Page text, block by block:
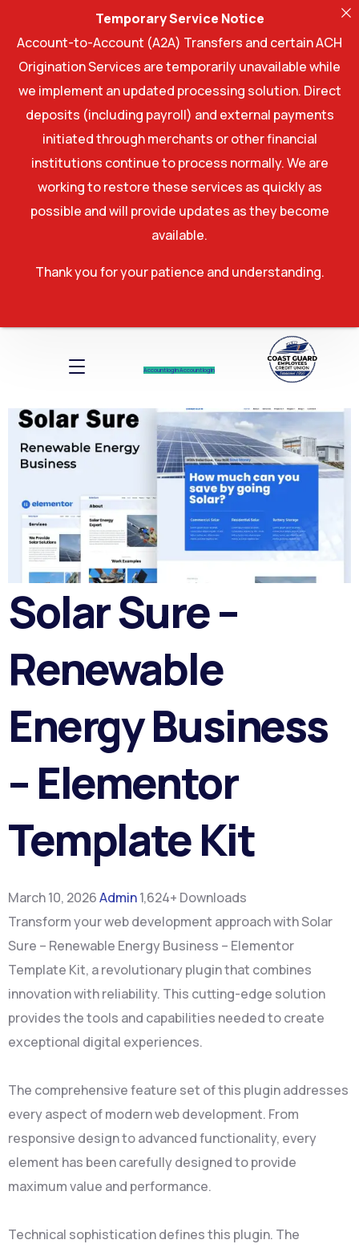
Account log InAccount log In
Solar Sure –
Renewable
Energy Business
– Elementor
Template Kit
March 10, 2026Admin1,624+ Downloads
Transform your web development approach with Solar
Sure – Renewable Energy Business – Elementor
Template Kit, a revolutionary plugin that combines
innovation with reliability. This cutting-edge solution
provides the tools and capabilities needed to create
exceptional digital experiences.
The comprehensive feature set of this plugin addresses
every aspect of modern web development. From
responsive design to advanced functionality, every
element has been carefully designed to provide
maximum value and performance.
Technical sophistication defines this plugin. The
Temporary Service Notice
Account-to-Account (A2A) Transfers and certain ACH
Origination Services are temporarily unavailable while
we implement an updated processing solution. Direct
deposits (including payroll) and external payments
initiated through merchants or other financial
institutions continue to process normally. We are
working to restore these services as quickly as
possible and will provide updates as they become
available.
Thank you for your patience and understanding.